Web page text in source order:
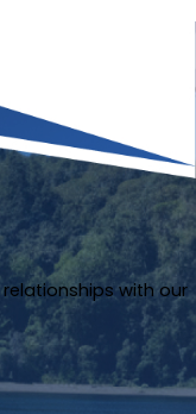
with our